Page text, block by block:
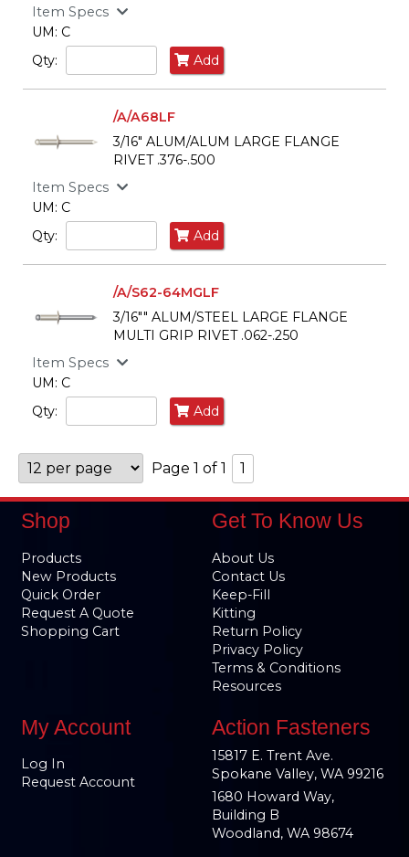
Item Specs
UM: C
Qty:
Add
/A/A68LF
3/16" ALUM/ALUM LARGE FLANGE
RIVET .376-.500
Item Specs
UM: C
Qty:
Add
/A/S62-64MGLF
3/16"" ALUM/STEEL LARGE FLANGE
MULTI GRIP RIVET .062-.250
Item Specs
UM: C
Qty:
Add
Page 1 of 1 1
Shop
Products
New Products
Quick Order
Request A Quote
Shopping Cart
Get To Know Us
About Us
Contact Us
Keep-Fill
Kitting
Return Policy
Privacy Policy
Terms & Conditions
Resources
My Account
Log In
Request Account
Action Fasteners
15817 E. Trent Ave.
Spokane Valley, WA 99216
1680 Howard Way,
Building B
Woodland, WA 98674